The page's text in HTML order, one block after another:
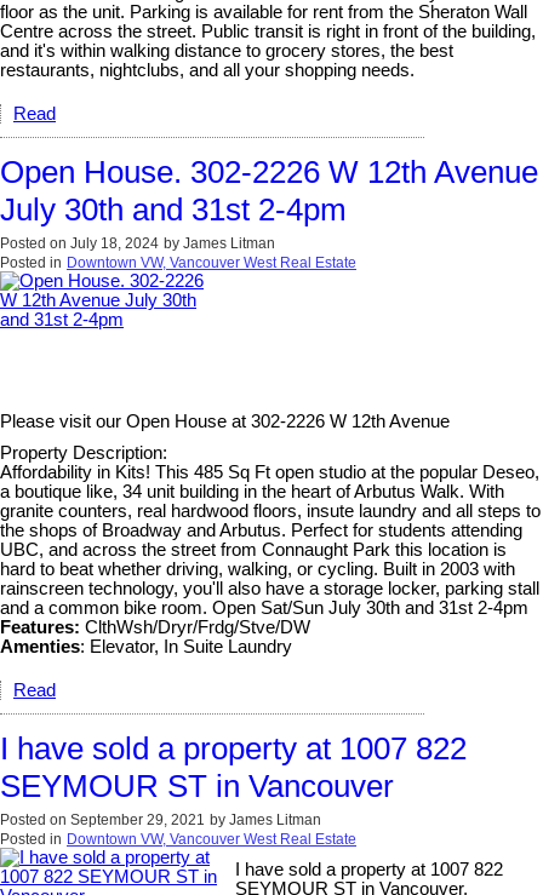
floor as the unit. Parking is available for rent from the Sheraton Wall
Centre across the street. Public transit is right in front of the building,
and it's within walking distance to grocery stores, the best
restaurants, nightclubs, and all your shopping needs.
Read
Open House. 302-2226 W 12th Avenue
July 30th and 31st 2-4pm
Posted on July 18, 2024 by James Litman
Posted in Downtown VW, Vancouver West Real Estate
Please visit our Open House at 302-2226 W 12th Avenue
Property Description:
Affordability in Kits! This 485 Sq Ft open studio at the popular Deseo,
a boutique like, 34 unit building in the heart of Arbutus Walk. With
granite counters, real hardwood floors, insute laundry and all steps to
the shops of Broadway and Arbutus. Perfect for students attending
UBC, and across the street from Connaught Park this location is
hard to beat whether driving, walking, or cycling. Built in 2003 with
rainscreen technology, you'll also have a storage locker, parking stall
and a common bike room. Open Sat/Sun July 30th and 31st 2-4pm
Features: ClthWsh/Dryr/Frdg/Stve/DW
Amenties: Elevator, In Suite Laundry
Read
I have sold a property at 1007 822
SEYMOUR ST in Vancouver
Posted on September 29, 2021 by James Litman
Posted in Downtown VW, Vancouver West Real Estate
I have sold a property at 1007 822
SEYMOUR ST in Vancouver.